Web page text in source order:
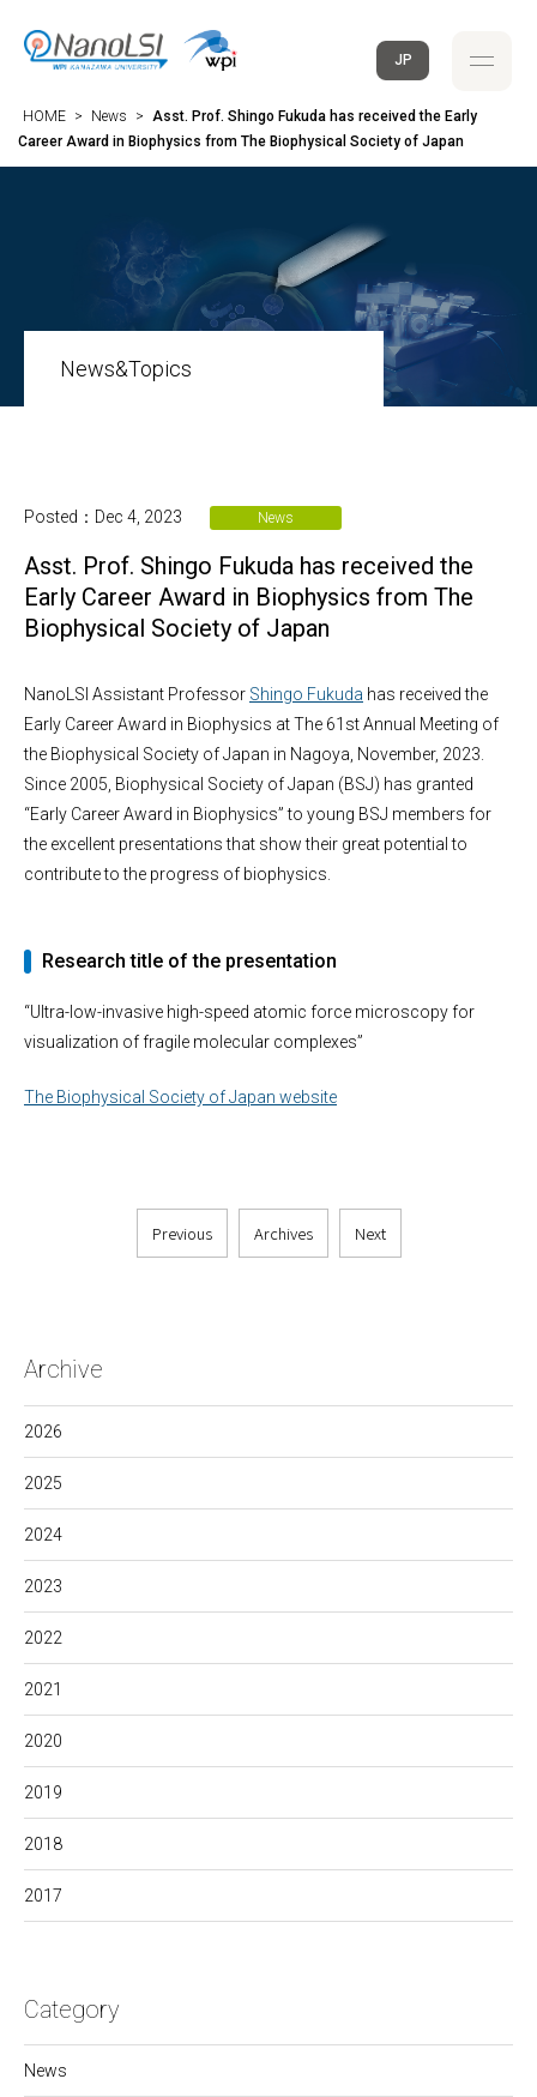
JP
HOME > News > Asst. Prof. Shingo Fukuda has received the Early
Career Award in Biophysics from The Biophysical Society of Japan
News&Topics
Archive
2026
2025
2024
2023
2022
2021
2020
2019
2018
2017
Category
News
Posted：Dec 4, 2023 News
Asst. Prof. Shingo Fukuda has received the
Early Career Award in Biophysics from The
Biophysical Society of Japan
NanoLSI Assistant Professor Shingo Fukuda has received the
Early Career Award in Biophysics at The 61st Annual Meeting of
the Biophysical Society of Japan in Nagoya, November, 2023.
Since 2005, Biophysical Society of Japan (BSJ) has granted
“Early Career Award in Biophysics” to young BSJ members for
the excellent presentations that show their great potential to
contribute to the progress of biophysics.
Research title of the presentation
“Ultra-low-invasive high-speed atomic force microscopy for
visualization of fragile molecular complexes”
The Biophysical Society of Japan website
Previous Archives Next